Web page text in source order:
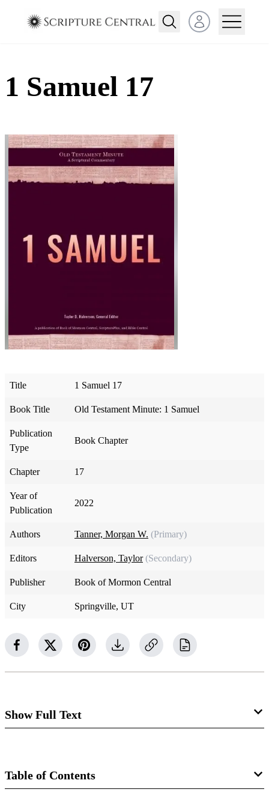
Open user menu
1 Samuel 17
Title 1 Samuel 17
Book Title Old Testament Minute: 1 Samuel
Publication
Type
Book Chapter
Chapter 17
Year of
Publication
2022
Authors Tanner, Morgan W. (Primary)
Editors Halverson, Taylor (Secondary)
Publisher Book of Mormon Central
City Springville, UT
Show Full Text
The valley of Elah is located to the west of Jerusalem
between the hill country of Israel and the flat, fertile plains
Table of Contents